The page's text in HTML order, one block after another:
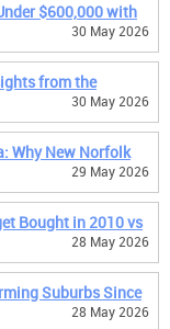
$600,000 with
30 May 2026
from the
30 May 2026
Why New Norfolk
29 May 2026
Bought in 2010 vs
28 May 2026
Suburbs Since
28 May 2026